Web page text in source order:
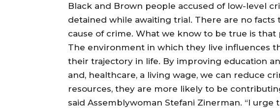
Black and Brown people accused of low-level
detained while awaiting trial. There are no facts
cause of crime. What we know to be true is that
The environment in which they live influences
their trajectory in life. By improving education
and, healthcare, a living wage, we can reduce
resources, they are more likely to be
said Assemblywoman Stefani Zinerman. “I